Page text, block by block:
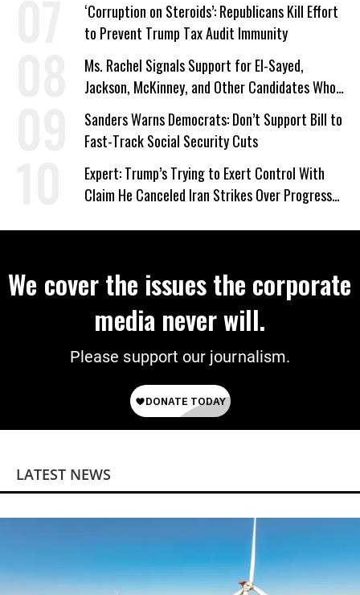
‘Corruption on Steroids’: Republicans Kill Effort
to Prevent Trump Tax Audit Immunity
Ms. Rachel Signals Support for El-Sayed,
Jackson, McKinney, and Other Candidates Who
‘Care About All Kids’
Sanders Warns Democrats: Don’t Support Bill to
Fast-Track Social Security Cuts
Expert: Trump’s Trying to Exert Control With
Claim He Canceled Iran Strikes Over Progress
We cover the issues the corporate
media never will.
Please support our journalism.
LATEST NEWS